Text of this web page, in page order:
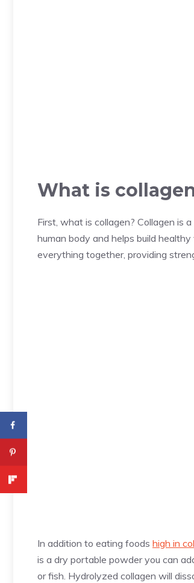
What is
First, what is collagen? Collagen is
human body and helps build
everything together, providing
In addition to eating foods high in
is a dry portable powder you can
or fish. Hydrolyzed collagen will